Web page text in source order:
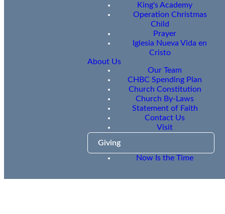
King's Academy
Operation Christmas
Child
Prayer
Iglesia Nueva Vida en
Cristo
About Us
Our Team
CHBC Spending Plan
Church Constitution
Church By-Laws
Statement of Faith
Contact Us
Visit
Giving
Now Is the Time